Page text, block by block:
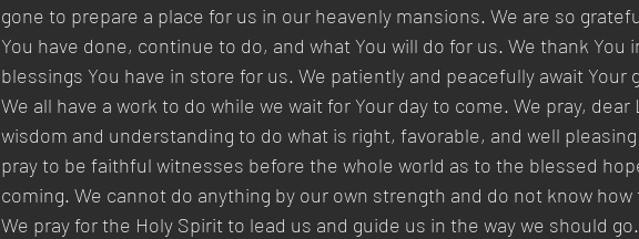
gone to prepare a place for us in our heavenly mansions. We are so
You have done, continue to do, and what You will do for us. We thank You
blessings You have in store for us. We patiently and peacefully await Your
We all have a work to do while we wait for Your day to come. We pray, dear
wisdom and understanding to do what is right, favorable, and well
pray to be faithful witnesses before the whole world as to the blessed
coming. We cannot do anything by our own strength and do not know
We pray for the Holy Spirit to lead us and guide us in the way we should